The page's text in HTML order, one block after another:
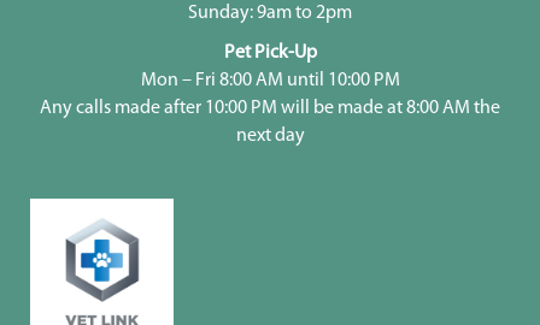
Sunday: 9am to 2pm
Pet Pick-Up
Mon – Fri 8:00 AM until 10:00 PM
Any calls made after 10:00 PM will be made at 8:00 AM the
next day